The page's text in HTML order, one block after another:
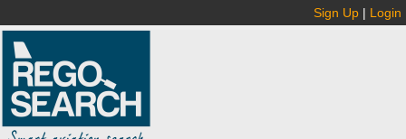
Sign Up | Login